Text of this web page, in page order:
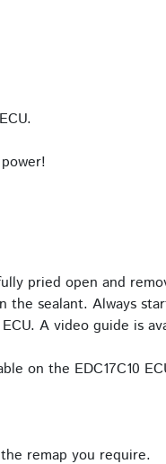
pried open and
the sealant. Always
A video guide is
on the EDC17C10
remap you require.